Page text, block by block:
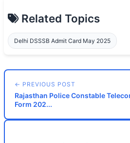
Related Topics
Delhi DSSSB Admit Card May 2025
← PREVIOUS POST
Rajasthan Police Constable
Form 202...